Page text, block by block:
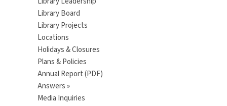
Library Board
Library Projects
Locations
Holidays & Closures
Plans & Policies
Annual Report (PDF)
Answers »
Media Inquiries